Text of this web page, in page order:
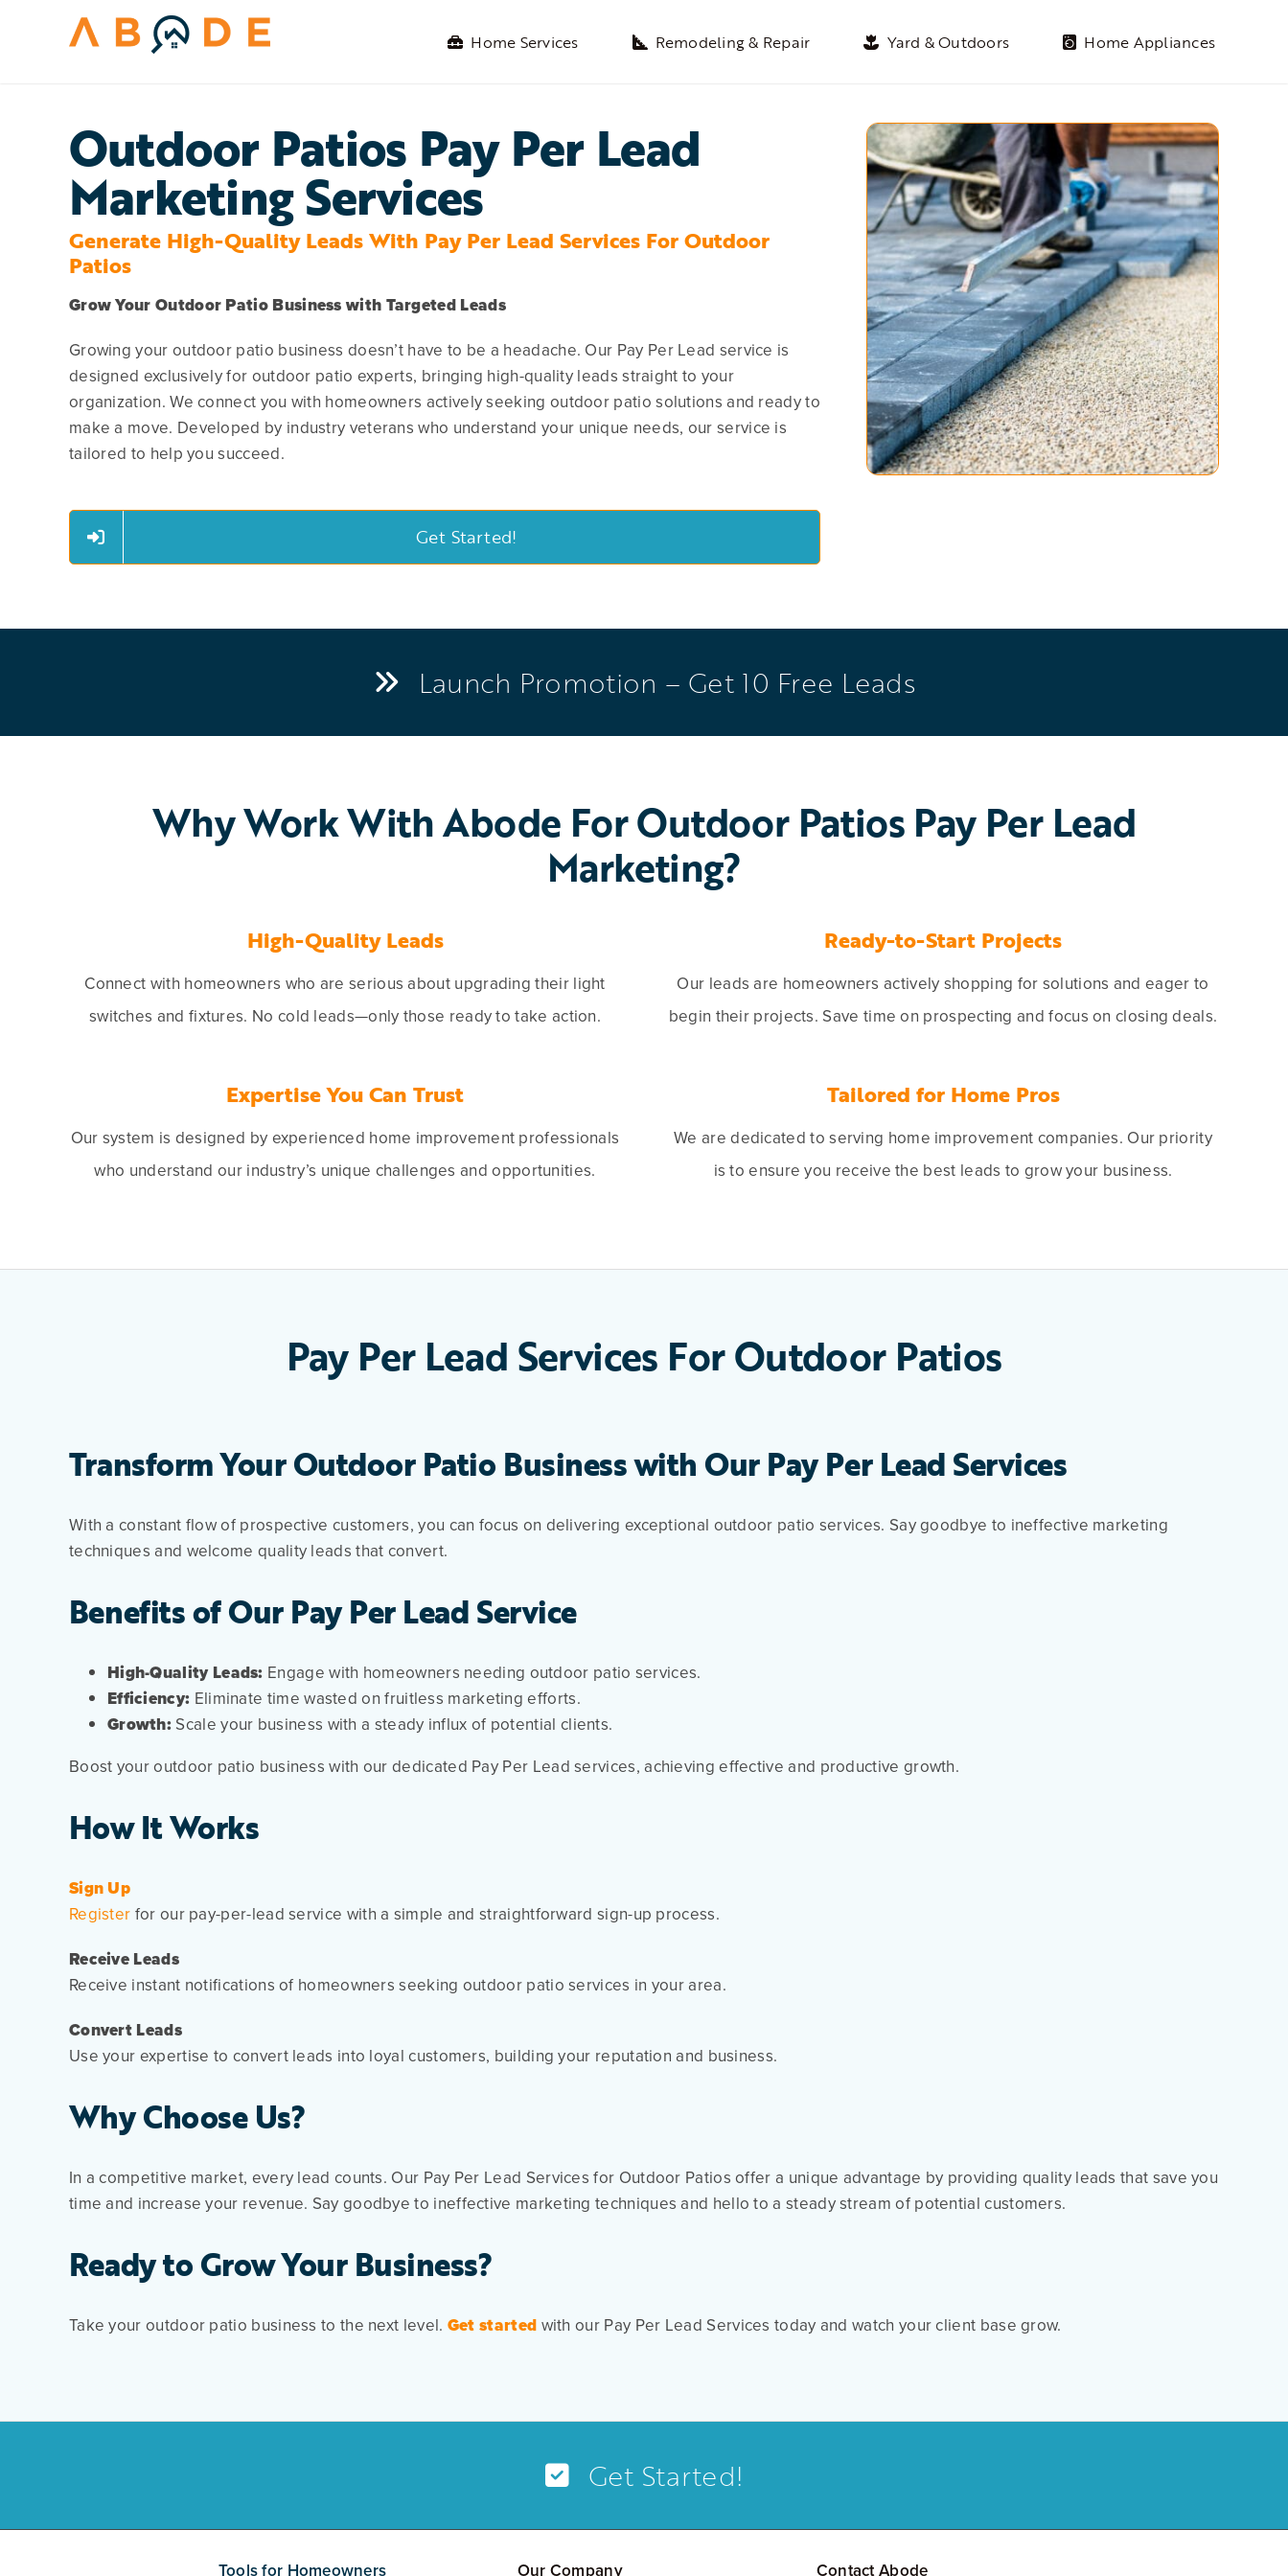
Home Services Remodeling & Repair Yard & Outdoors Home Appliances
Outdoor Patios Pay Per Lead
Marketing Services
Generate High-Quality Leads With Pay Per Lead Services For Outdoor
Patios
Grow Your Outdoor Patio Business with Targeted Leads
Growing your outdoor patio business doesn’t have to be a headache. Our Pay Per Lead service is
designed exclusively for outdoor patio experts, bringing high-quality leads straight to your
organization. We connect you with homeowners actively seeking outdoor patio solutions and ready to
make a move. Developed by industry veterans who understand your unique needs, our service is
tailored to help you succeed.
Get Started!
Launch Promotion – Get 10 Free Leads
Why Work With Abode For Outdoor Patios Pay Per Lead
Marketing?
High-Quality Leads
Connect with homeowners who are serious about upgrading their light
switches and fixtures. No cold leads—only those ready to take action.
Ready-to-Start Projects
Our leads are homeowners actively shopping for solutions and eager to
begin their projects. Save time on prospecting and focus on closing deals.
Expertise You Can Trust
Our system is designed by experienced home improvement professionals
who understand our industry’s unique challenges and opportunities.
Tailored for Home Pros
We are dedicated to serving home improvement companies. Our priority
is to ensure you receive the best leads to grow your business.
Pay Per Lead Services For Outdoor Patios
Transform Your Outdoor Patio Business with Our Pay Per Lead Services
With a constant flow of prospective customers, you can focus on delivering exceptional outdoor patio services. Say goodbye to ineffective marketing
techniques and welcome quality leads that convert.
Benefits of Our Pay Per Lead Service
High-Quality Leads: Engage with homeowners needing outdoor patio services.
Efficiency: Eliminate time wasted on fruitless marketing efforts.
Growth: Scale your business with a steady influx of potential clients.
Boost your outdoor patio business with our dedicated Pay Per Lead services, achieving effective and productive growth.
How It Works
Sign Up
Register for our pay-per-lead service with a simple and straightforward sign-up process.
Receive Leads
Receive instant notifications of homeowners seeking outdoor patio services in your area.
Convert Leads
Use your expertise to convert leads into loyal customers, building your reputation and business.
Why Choose Us?
In a competitive market, every lead counts. Our Pay Per Lead Services for Outdoor Patios offer a unique advantage by providing quality leads that save you
time and increase your revenue. Say goodbye to ineffective marketing techniques and hello to a steady stream of potential customers.
Ready to Grow Your Business?
Take your outdoor patio business to the next level. Get started with our Pay Per Lead Services today and watch your client base grow.
Get Started!
Tools for Homeowners Our Company Contact Abode